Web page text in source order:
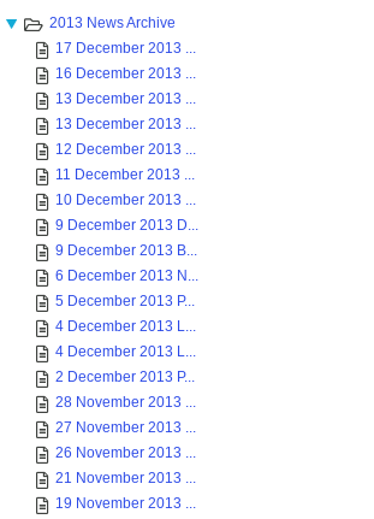
2013 News Archive
17 December 2013 ...
16 December 2013 ...
13 December 2013 ...
13 December 2013 ...
12 December 2013 ...
11 December 2013 ...
10 December 2013 ...
9 December 2013 D...
9 December 2013 B...
6 December 2013 N...
5 December 2013 P...
4 December 2013 L...
4 December 2013 L...
2 December 2013 P...
28 November 2013 ...
27 November 2013 ...
26 November 2013 ...
21 November 2013 ...
19 November 2013 ...